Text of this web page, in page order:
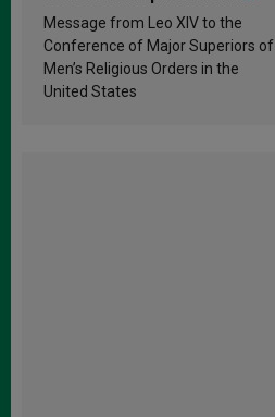
sanctification
Message from Leo XIV to the
Conference of Major Superiors of
Men’s Religious Orders in the
United States